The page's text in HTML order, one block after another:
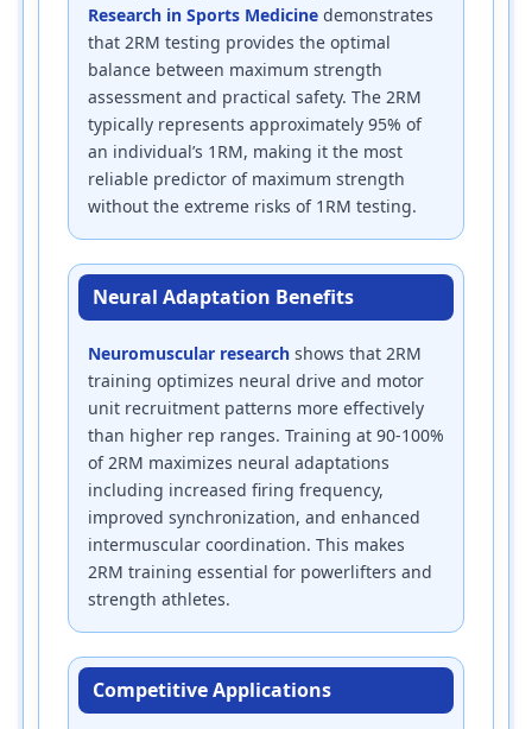
Research in Sports Medicine demonstrates
that 2RM testing provides the optimal
balance between maximum strength
assessment and practical safety. The 2RM
typically represents approximately 95% of
an individual’s 1RM, making it the most
reliable predictor of maximum strength
without the extreme risks of 1RM testing.
Neural Adaptation Benefits
Neuromuscular research shows that 2RM
training optimizes neural drive and motor
unit recruitment patterns more effectively
than higher rep ranges. Training at 90-100%
of 2RM maximizes neural adaptations
including increased firing frequency,
improved synchronization, and enhanced
intermuscular coordination. This makes
2RM training essential for powerlifters and
strength athletes.
Competitive Applications